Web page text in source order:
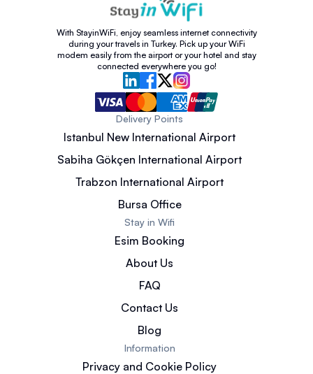
With StayinWiFi, enjoy seamless internet connectivity
during your travels in Turkey. Pick up your WiFi
modem easily from the airport or your hotel and stay
connected everywhere you go!
Delivery Points
Istanbul New International Airport
Sabiha Gökçen International Airport
Trabzon International Airport
Bursa Office
Stay in Wifi
Esim Booking
About Us
FAQ
Contact Us
Blog
Information
Privacy and Cookie Policy